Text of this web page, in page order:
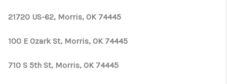
21720 US-62, Morris, OK 74445
100 E Ozark St, Morris, OK 74445
710 S 5th St, Morris, OK 74445